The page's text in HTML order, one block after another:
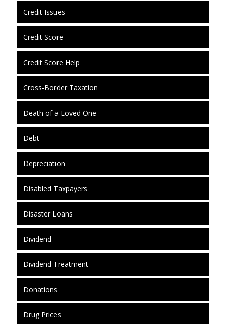
Credit Issues
Credit Score
Credit Score Help
Cross-Border Taxation
Death of a Loved One
Debt
Depreciation
Disabled Taxpayers
Disaster Loans
Dividend
Dividend Treatment
Donations
Drug Prices